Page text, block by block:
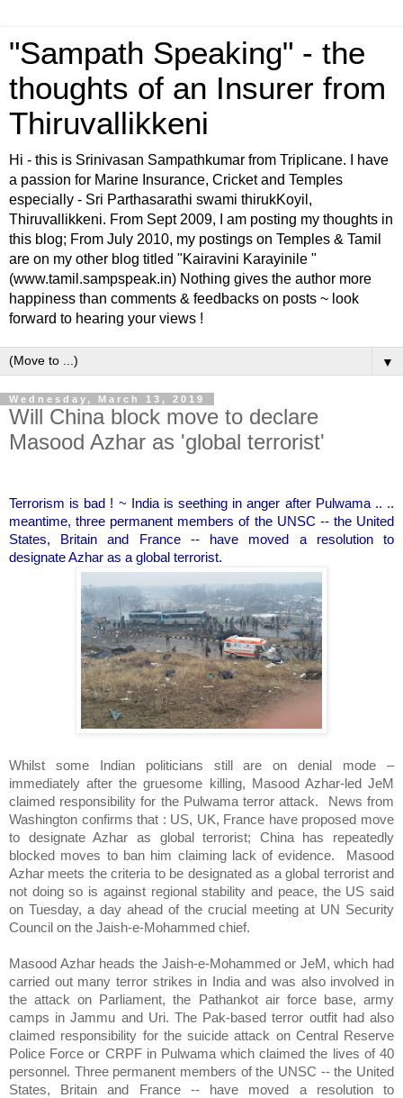
"Sampath Speaking" - the
thoughts of an Insurer from
Thiruvallikkeni
Hi - this is Srinivasan Sampathkumar from Triplicane. I have
a passion for Marine Insurance, Cricket and Temples
especially - Sri Parthasarathi swami thirukKoyil,
Thiruvallikkeni. From Sept 2009, I am posting my thoughts in
this blog; From July 2010, my postings on Temples & Tamil
are on my other blog titled "Kairavini Karayinile "
(www.tamil.sampspeak.in) Nothing gives the author more
happiness than comments & feedbacks on posts ~ look
forward to hearing your views !
▼
Wednesday, March 13, 2019
Will China block move to declare
Masood Azhar as 'global terrorist'
Terrorism is bad ! ~ India is seething in anger after Pulwama .. ..
meantime, three permanent members of the UNSC -- the United
States, Britain and France -- have moved a resolution to
designate Azhar as a global terrorist.
Whilst some Indian politicians still are on denial mode –
immediately after the gruesome killing, Masood Azhar-led JeM
claimed responsibility for the Pulwama terror attack.
News from
Washington confirms that : US, UK, France have proposed move
to designate Azhar as global terrorist; China has repeatedly
blocked moves to ban him claiming lack of evidence.
Masood
Azhar meets the criteria to be designated as a global terrorist and
not doing so is against regional stability and peace, the US said
on Tuesday, a day ahead of the crucial meeting at UN Security
Council on the Jaish-e-Mohammed chief.
Masood Azhar heads the Jaish-e-Mohammed or JeM, which had
carried out many terror strikes in India and was also involved in
the attack on Parliament, the Pathankot air force base, army
camps in Jammu and Uri. The Pak-based terror outfit had also
claimed responsibility for the suicide attack on Central Reserve
Police Force or CRPF in Pulwama which claimed the lives of 40
personnel. Three permanent members of the UNSC -- the United
States, Britain and France -- have moved a resolution to